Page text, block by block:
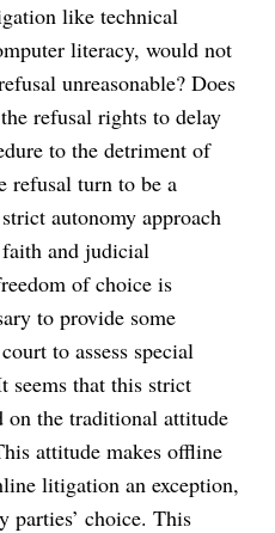
like technical
literacy, would not
unreasonable? Does
refusal rights to delay
to the detriment of
refusal turn to be a
autonomy approach
and judicial
of choice is
to provide some
to assess special
seems that this strict
on the traditional attitude
attitude makes offline
litigation an exception,
parties’ choice. This